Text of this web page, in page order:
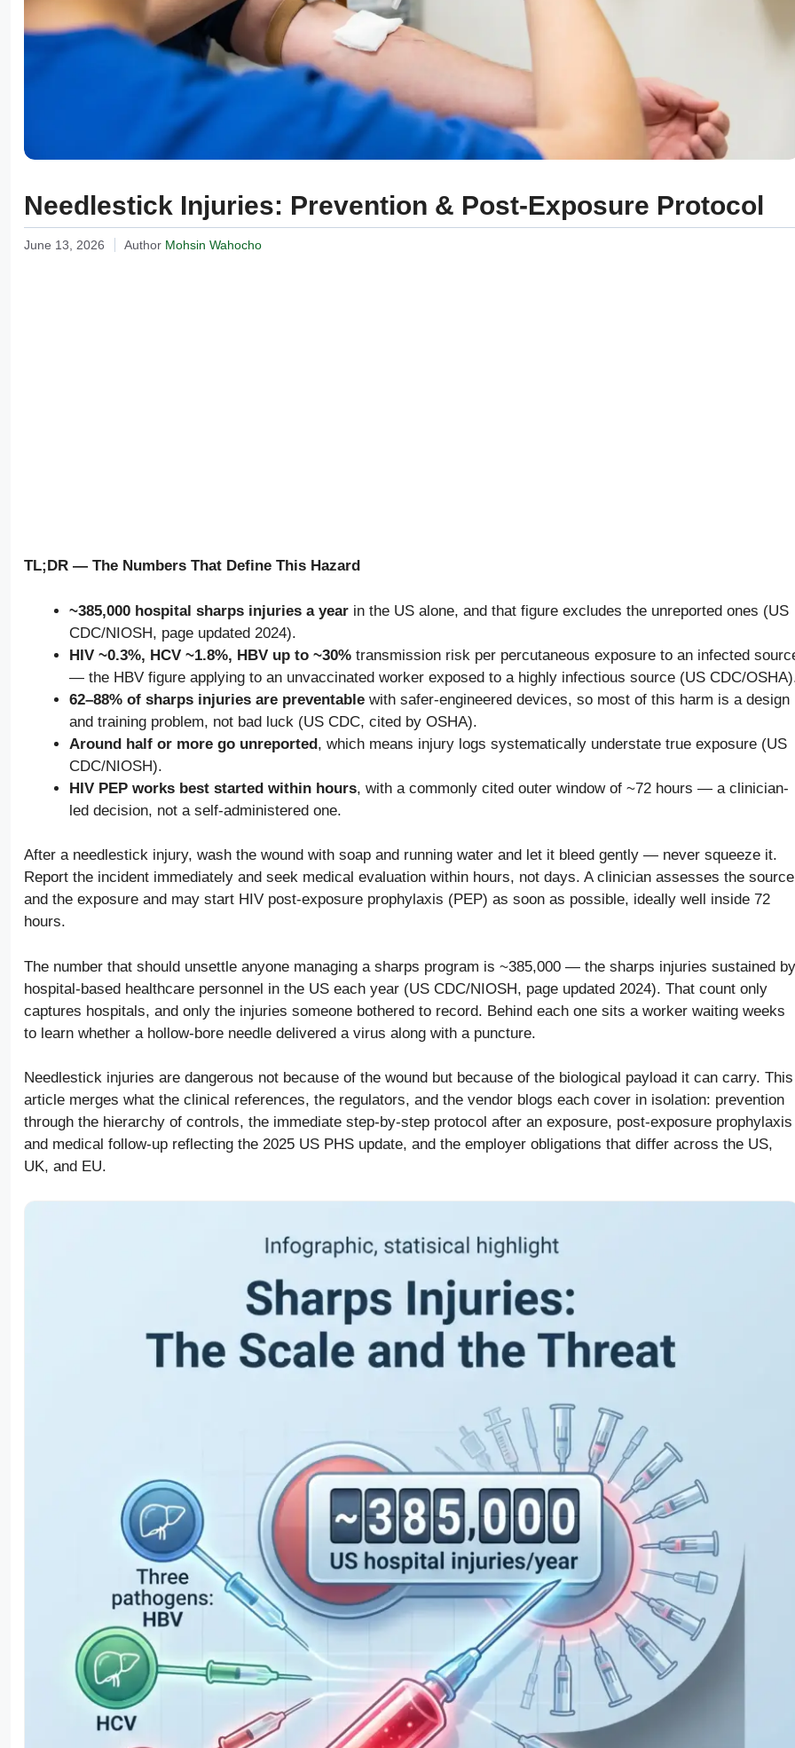
Needlestick Injuries: Prevention & Post-Exposure Protocol
June 13, 2026 Author Mohsin Wahocho
TL;DR — The Numbers That Define This Hazard
~385,000 hospital sharps injuries a year in the US alone, and that figure excludes the unreported ones (US
CDC/NIOSH, page updated 2024).
HIV ~0.3%, HCV ~1.8%, HBV up to ~30% transmission risk per percutaneous exposure to an infected
— the HBV figure applying to an unvaccinated worker exposed to a highly infectious source (US CDC/
62–88% of sharps injuries are preventable with safer-engineered devices, so most of this harm is a design
and training problem, not bad luck (US CDC, cited by OSHA).
Around half or more go unreported, which means injury logs systematically understate true exposure (US
CDC/NIOSH).
HIV PEP works best started within hours, with a commonly cited outer window of ~72 hours — a clinician-
led decision, not a self-administered one.
After a needlestick injury, wash the wound with soap and running water and let it bleed gently — never squeeze it.
Report the incident immediately and seek medical evaluation within hours, not days. A clinician assesses the source
and the exposure and may start HIV post-exposure prophylaxis (PEP) as soon as possible, ideally well inside 72
hours.
The number that should unsettle anyone managing a sharps program is ~385,000 — the sharps injuries sustained by
hospital-based healthcare personnel in the US each year (US CDC/NIOSH, page updated 2024). That count only
captures hospitals, and only the injuries someone bothered to record. Behind each one sits a worker waiting weeks
to learn whether a hollow-bore needle delivered a virus along with a puncture.
Needlestick injuries are dangerous not because of the wound but because of the biological payload it can carry. This
article merges what the clinical references, the regulators, and the vendor blogs each cover in isolation: prevention
through the hierarchy of controls, the immediate step-by-step protocol after an exposure, post-exposure prophylaxis
and medical follow-up reflecting the 2025 US PHS update, and the employer obligations that differ across the US,
UK, and EU.